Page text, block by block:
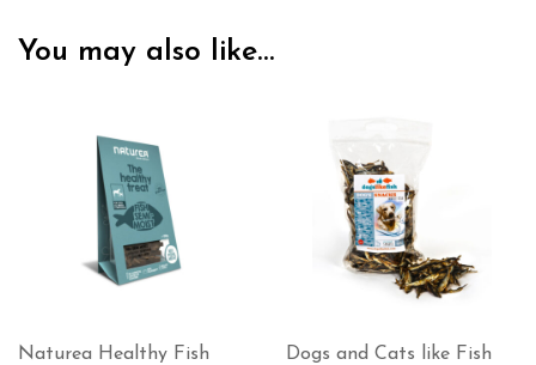
You may also like…
Naturea Healthy Fish
Dogs and Cats like Fish